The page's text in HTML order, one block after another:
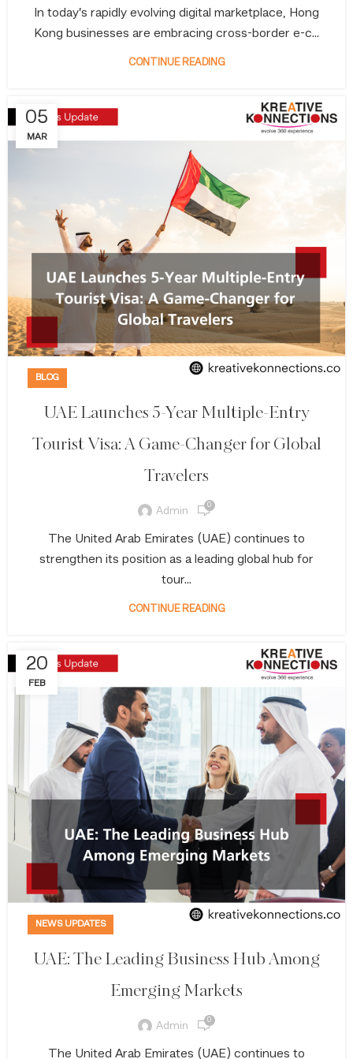
In today’s rapidly evolving digital marketplace, Hong
Kong businesses are embracing cross-border e-c...
CONTINUE READING
05
MAR
BLOG
UAE Launches 5-Year Multiple-Entry
Tourist Visa: A Game-Changer for Global
Travelers
Admin 0
The United Arab Emirates (UAE) continues to
strengthen its position as a leading global hub for
tour...
CONTINUE READING
20
FEB
NEWS UPDATES
UAE: The Leading Business Hub Among
Emerging Markets
Admin 0
The United Arab Emirates (UAE) continues to